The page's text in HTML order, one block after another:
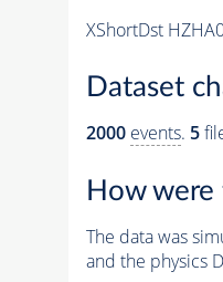
XShortDst
Dataset
2000 events. 5
How
The data was
and the physics